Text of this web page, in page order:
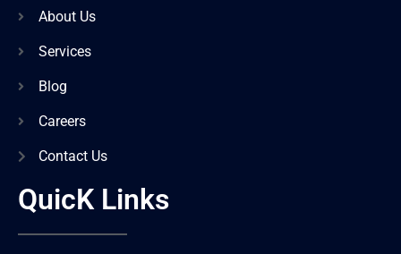
About Us
Services
Blog
Careers
Contact Us
QuicK Links